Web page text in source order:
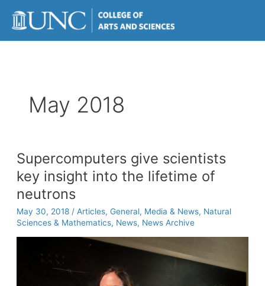
content
May 2018
Supercomputers give scientists
key insight into the lifetime of
neutrons
May 30, 2018 / Articles, General, Media & News, Natural
Sciences & Mathematics, News, News Archive